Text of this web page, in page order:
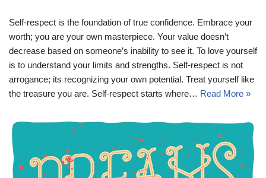
Self-respect is the foundation of true confidence. Embrace your
worth; you are your own masterpiece. Your value doesn’t
decrease based on someone’s inability to see it. To love yourself
is to understand your limits and strengths. Self-respect is not
arrogance; its recognizing your own potential. Treat yourself like
the treasure you are. Self-respect starts where… Read More »